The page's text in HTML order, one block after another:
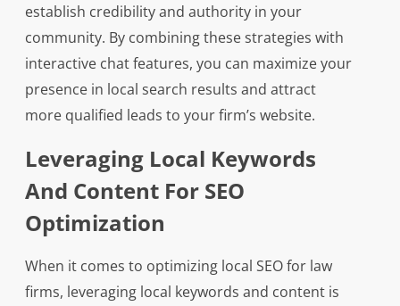
establish credibility and authority in your
community. By combining these strategies with
interactive chat features, you can maximize your
presence in local search results and attract
more qualified leads to your firm’s website.
Leveraging Local Keywords
And Content For SEO
Optimization
When it comes to optimizing local SEO for law
firms, leveraging local keywords and content is